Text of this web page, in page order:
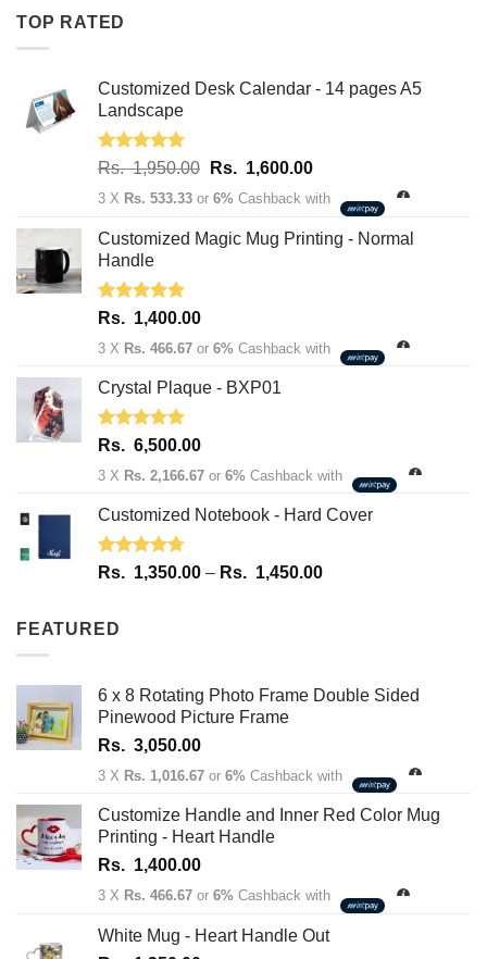
TOP RATED
Customized Desk Calendar - 14 pages A5
Landscape
Rated5.00
Rs.1,950.00 Original
price
Rs.
Rs. 1,600.00Current
price
Rs.
3 X Rs. 533.33 or 6% Cashback with
Customized Magic Mug Printing - Normal
Handle
Rated 5.00
out of 5
Rs. 1,400.00
3 X Rs. 466.67 or 6% Cashback with
Crystal Plaque - BXP01
Rated 5.00
Rs. 6,500.00
3 X Rs. 2,166.67 or 6% Cashback with
Customized Notebook - Hard Cover
Rated 4.67
Rs. 1,350.00 – Rs. 1,450.00Price
Rs.
FEATURED
6 x 8 Rotating Photo Frame Double Sided
Pinewood Picture Frame
Rs. 3,050.00
3 X Rs. 1,016.67 or 6% Cashback with
Customize Handle and Inner Red Color Mug
Printing - Heart Handle
Rs. 1,400.00
3 X Rs. 466.67 or 6% Cashback with
White Mug - Heart Handle Out